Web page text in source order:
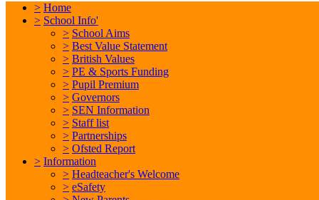
> Home
> School Info'
> School Aims
> Best Value Statement
> British Values
> PE & Sports Funding
> Pupil Premium
> Governors
> SEN Information
> Staff list
> Partnerships
> Ofsted Report
> Information
> Headteacher's Welcome
> eSafety